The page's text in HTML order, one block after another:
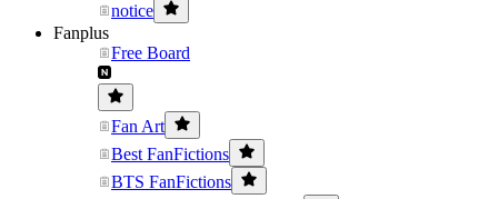
notice
Fanplus
Free Board
Fan Art
Best FanFictions
BTS FanFictions